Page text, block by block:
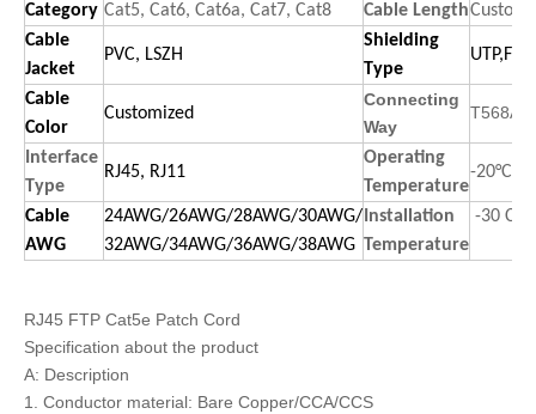
Category Cat5, Cat6, Cat6a, Cat7, Cat8 Cable Length
Cable
Jacket
PVC, LSZH
Shielding
Type
Cable
Color
Customized
Connecting
Way
Interface
Type
RJ45, RJ11
Operating
Temperature
-20°C to
Cable
AWG
24AWG/26AWG/28AWG/30AWG/
32AWG/34AWG/36AWG/38AWG
Installation
Temperature
-30 C
RJ45 FTP Cat5e Patch Cord
Specification about the product
A: Description
1. Conductor material: Bare Copper/CCA/CCS